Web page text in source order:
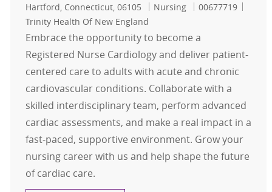
Location
Hartford, Connecticut, 06105 Category
Nursing Job Id
00677719
Trinity Health Of New England
Embrace the opportunity to become a
Registered Nurse Cardiology and deliver patient-
centered care to adults with acute and chronic
cardiovascular conditions. Collaborate with a
skilled interdisciplinary team, perform advanced
cardiac assessments, and make a real impact in a
fast-paced, supportive environment. Grow your
nursing career with us and help shape the future
of cardiac care.